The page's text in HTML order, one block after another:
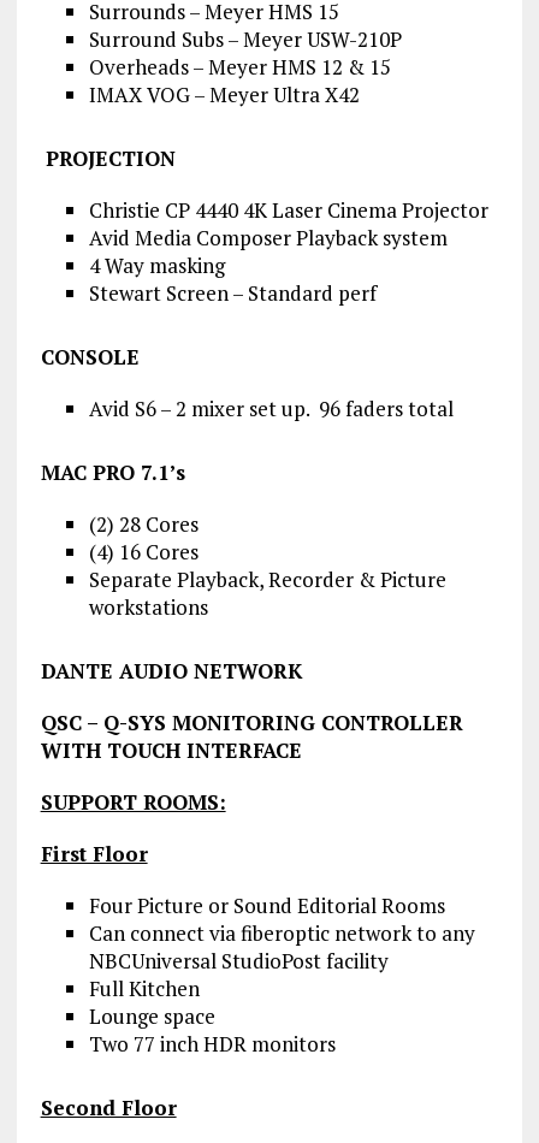
Surrounds – Meyer HMS 15
Surround Subs – Meyer USW-210P
Overheads – Meyer HMS 12 & 15
IMAX VOG – Meyer Ultra X42
PROJECTION
Christie CP 4440 4K Laser Cinema Projector
Avid Media Composer Playback system
4 Way masking
Stewart Screen – Standard perf
CONSOLE
Avid S6 – 2 mixer set up. 96 faders total
MAC PRO 7.1’s
(2) 28 Cores
(4) 16 Cores
Separate Playback, Recorder & Picture
workstations
DANTE AUDIO NETWORK
QSC – Q-SYS MONITORING CONTROLLER
WITH TOUCH INTERFACE
SUPPORT ROOMS:
First Floor
Four Picture or Sound Editorial Rooms
Can connect via fiberoptic network to any
NBCUniversal StudioPost facility
Full Kitchen
Lounge space
Two 77 inch HDR monitors
Second Floor